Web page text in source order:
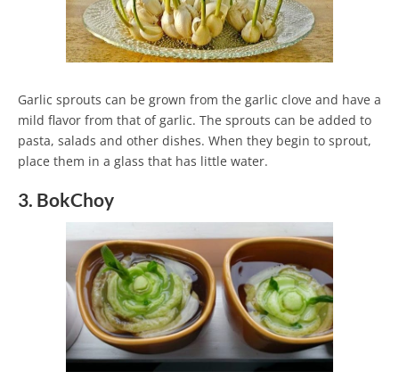
Garlic sprouts can be grown from the garlic clove and have a
mild flavor from that of garlic. The sprouts can be added to
pasta, salads and other dishes. When they begin to sprout,
place them in a glass that has little water.
3. BokChoy